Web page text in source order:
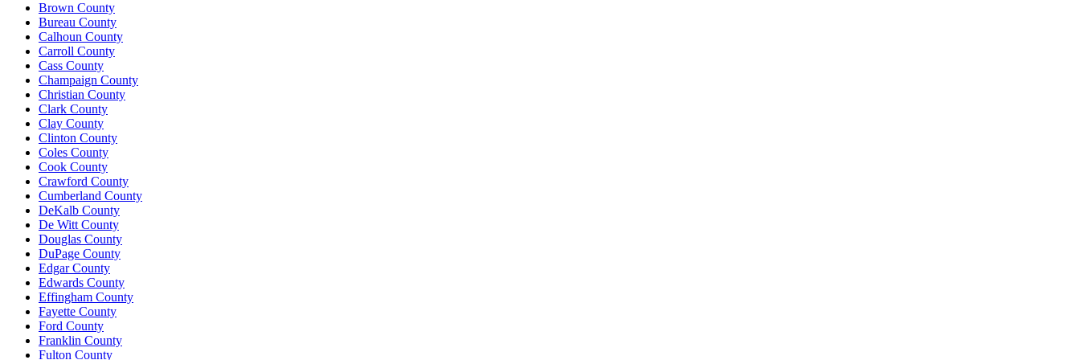
Brown County
Bureau County
Calhoun County
Carroll County
Cass County
Champaign County
Christian County
Clark County
Clay County
Clinton County
Coles County
Cook County
Crawford County
Cumberland County
DeKalb County
De Witt County
Douglas County
DuPage County
Edgar County
Edwards County
Effingham County
Fayette County
Ford County
Franklin County
Fulton County